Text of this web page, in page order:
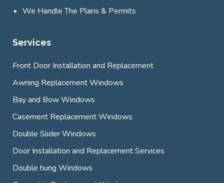
We Handle The Plans & Permits
Services
Front Door Installation and Replacement
Awning Replacement Windows
Bay and Bow Windows
Casement Replacement Windows
Double Slider Windows
Door Installation and Replacement Services
Double hung Windows